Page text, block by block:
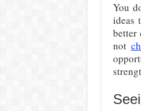
You
ideas
better
not